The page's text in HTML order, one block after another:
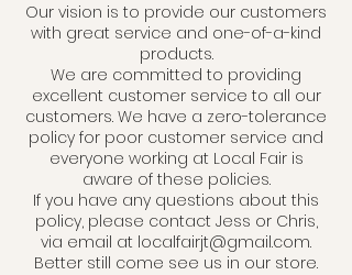
Our vision is to provide our customers
with great service and one-of-a-kind
products.
We are committed to providing
excellent customer service to all our
customers. We have a zero-tolerance
policy for poor customer service and
everyone working at Local Fair is
aware of these policies.
If you have any questions about this
policy, please contact Jess or Chris,
via email at localfairjt@gmail.com.
Better still come see us in our store.